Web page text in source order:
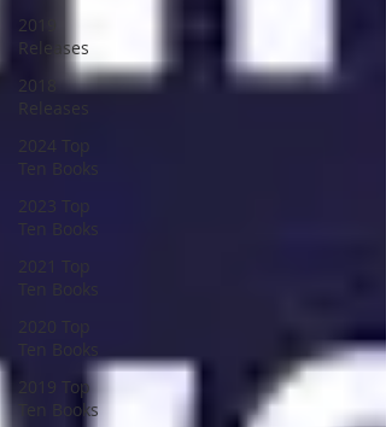
2019
Releases
2018
2024 Top
Ten Books
2023 Top
Ten Books
2019 Top
Ten Books